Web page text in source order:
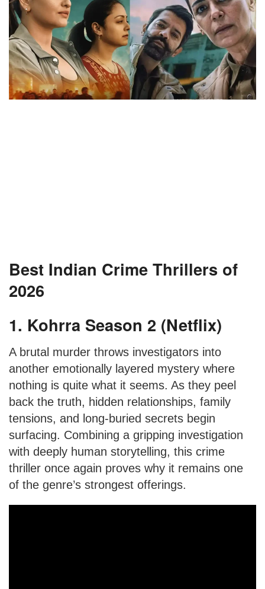
Best Indian Crime Thrillers of
2026
1. Kohrra Season 2 (Netflix)
A brutal murder throws investigators into
another emotionally layered mystery where
nothing is quite what it seems. As they peel
back the truth, hidden relationships, family
tensions, and long-buried secrets begin
surfacing. Combining a gripping investigation
with deeply human storytelling, this crime
thriller once again proves why it remains one
of the genre’s strongest offerings.